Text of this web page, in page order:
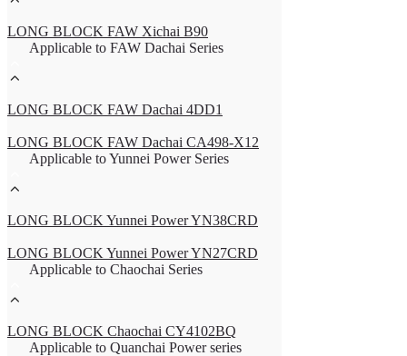
LONG BLOCK FAW Xichai B90
Applicable to FAW Dachai Series
LONG BLOCK FAW Dachai 4DD1
LONG BLOCK FAW Dachai CA498-X12
Applicable to Yunnei Power Series
LONG BLOCK Yunnei Power YN38CRD
LONG BLOCK Yunnei Power YN27CRD
Applicable to Chaochai Series
LONG BLOCK Chaochai CY4102BQ
Applicable to Quanchai Power series